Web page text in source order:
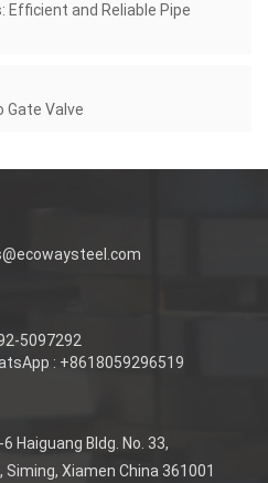
Efficient and Reliable Pipe
Gate Valve
5097292
: +8618059296519
Haiguang Bldg. No. 33,
Siming, Xiamen China 361001